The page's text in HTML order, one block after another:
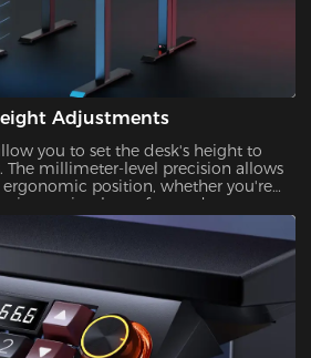
Adjustments
you to set the desk's height to
The millimeter-level precision allows
position, whether you're
optimal comfort and support
or work sessions.